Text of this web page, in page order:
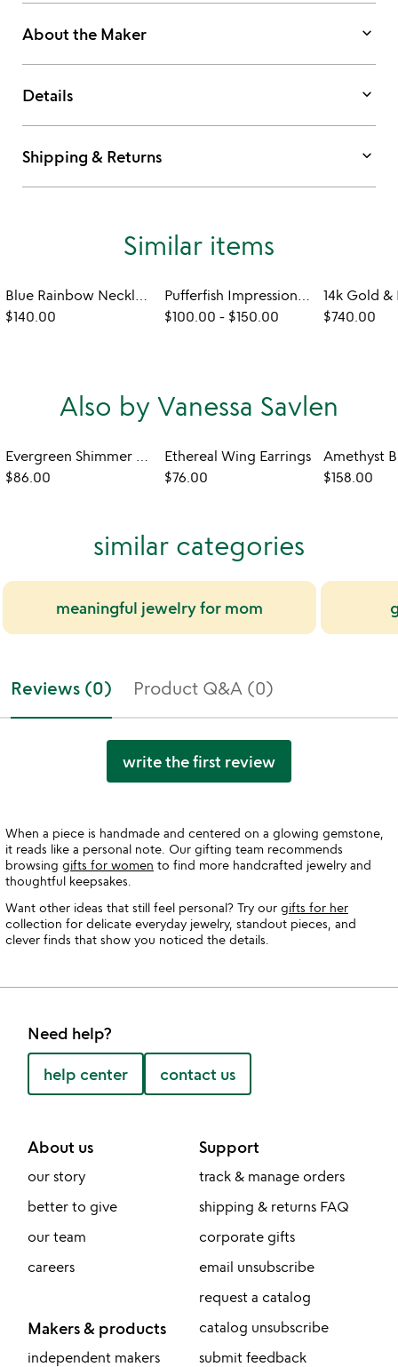
About the Maker keyboard_arrow_down
Details keyboard_arrow_down
Shipping & Returns keyboard_arrow_down
Similar items
Blue Rainbow Necklace
$140.00
Pufferfish Impression Necklace
$100.00 - $150.00 $740.00
Also by Vanessa Savlen
Evergreen Shimmer Earrings
$86.00
Ethereal Wing Earrings
$76.00
Amethyst
$158.00
similar categories
meaningful jewelry for mom
Reviews (0) Product Q&A (0)
write the first review
When a piece is handmade and centered on a glowing gemstone,
it reads like a personal note. Our gifting team recommends
browsing gifts for women to find more handcrafted jewelry and
thoughtful keepsakes.
Want other ideas that still feel personal? Try our gifts for her
collection for delicate everyday jewelry, standout pieces, and
clever finds that show you noticed the details.
Need help?
help center contact us
About us
our story
better to give
our team
careers
Makers & products
independent makers
Support
track & manage orders
shipping & returns FAQ
corporate gifts
email unsubscribe
request a catalog
catalog unsubscribe
submit feedback